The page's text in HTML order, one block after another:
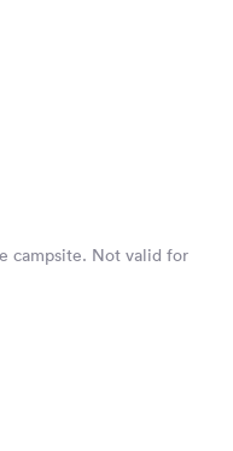
campsite. Not valid for